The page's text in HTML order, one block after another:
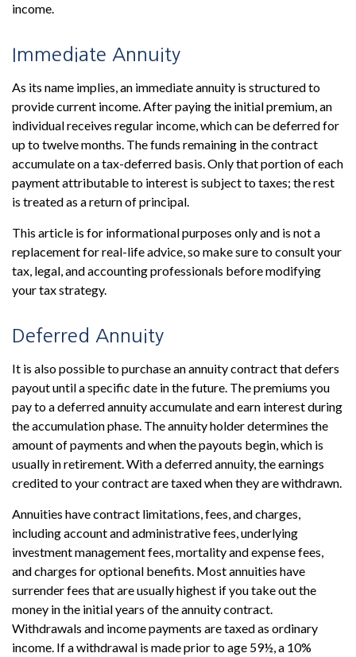
income.
Immediate Annuity
As its name implies, an immediate annuity is structured to
provide current income. After paying the initial premium, an
individual receives regular income, which can be deferred for
up to twelve months. The funds remaining in the contract
accumulate on a tax-deferred basis. Only that portion of each
payment attributable to interest is subject to taxes; the rest
is treated as a return of principal.
This article is for informational purposes only and is not a
replacement for real-life advice, so make sure to consult your
tax, legal, and accounting professionals before modifying
your tax strategy.
Deferred Annuity
It is also possible to purchase an annuity contract that defers
payout until a specific date in the future. The premiums you
pay to a deferred annuity accumulate and earn interest during
the accumulation phase. The annuity holder determines the
amount of payments and when the payouts begin, which is
usually in retirement. With a deferred annuity, the earnings
credited to your contract are taxed when they are withdrawn.
Annuities have contract limitations, fees, and charges,
including account and administrative fees, underlying
investment management fees, mortality and expense fees,
and charges for optional benefits. Most annuities have
surrender fees that are usually highest if you take out the
money in the initial years of the annuity contract.
Withdrawals and income payments are taxed as ordinary
income. If a withdrawal is made prior to age 59½, a 10%